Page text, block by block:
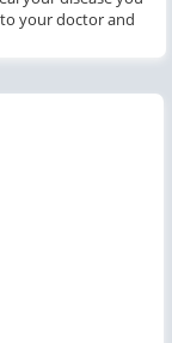
your doctor and